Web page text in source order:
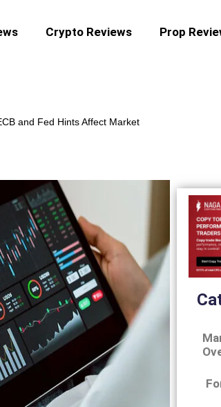
Crypto Reviews Prop
and Fed Hints Affect Market